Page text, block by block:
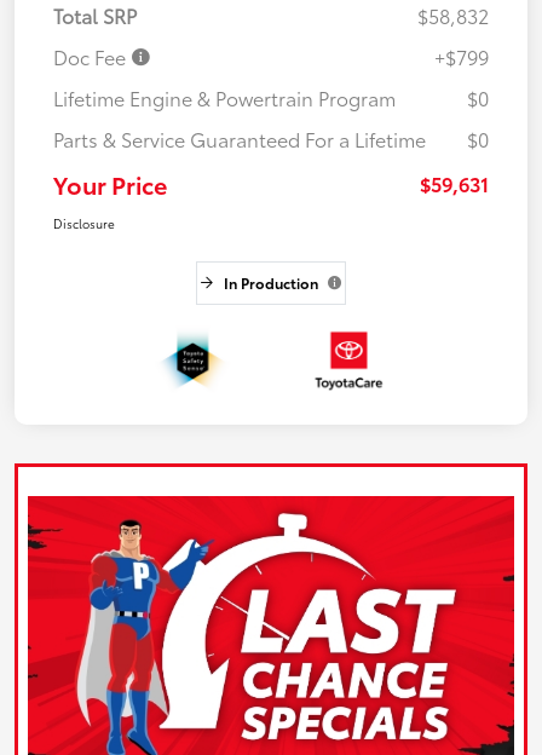
Total SRP
$58,832
Doc Fee
+$799
Lifetime Engine & Powertrain Program
$0
Parts & Service Guaranteed For a Lifetime
$0
Your Price $59,631
Disclosure
In Production